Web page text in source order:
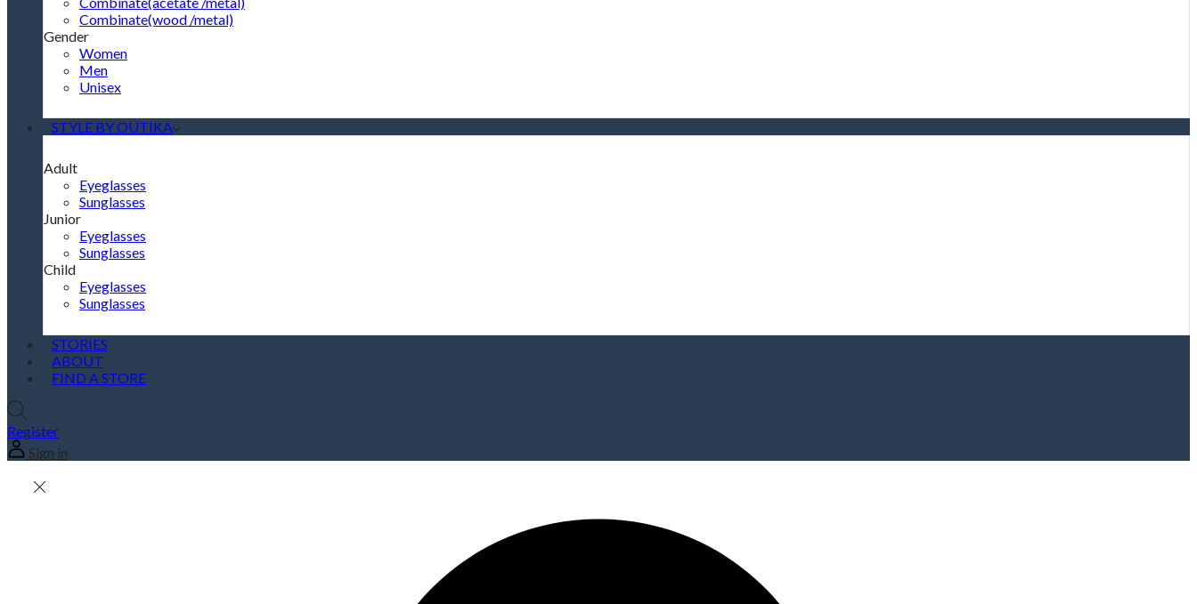
Combinate(wood /metal)
Gender
Women
Men
Unisex
STYLE BY OUTIKA
Adult
Eyeglasses
Sunglasses
Junior
Eyeglasses
Sunglasses
Child
Eyeglasses
Sunglasses
STORIES
ABOUT
FIND A STORE
Register
Sign in